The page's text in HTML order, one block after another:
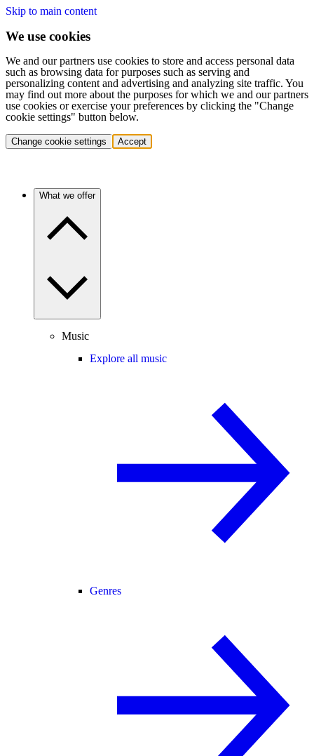
Skip to main content
We use cookies
We and our partners use cookies to store and access personal data
such as browsing data for purposes such as serving and
personalizing content and advertising and analyzing site traffic. You
may find out more about the purposes for which we and our partners
use cookies or exercise your preferences by clicking the "Change
cookie settings" button below.
Change cookie settings Accept
What we offer
Music
Explore all music
Genres